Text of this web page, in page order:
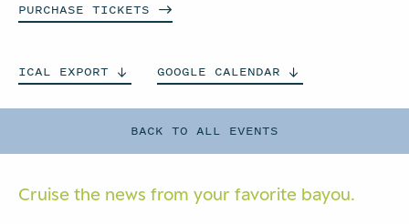
BACK TO ALL EVENTS
PURCHASE TICKETS
ICAL EXPORT GOOGLE CALENDAR
Cruise the news from your favorite bayou.